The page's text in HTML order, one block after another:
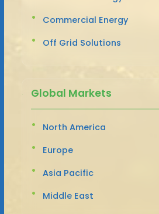
Commercial Energy
Off Grid Solutions
Global Markets
North America
Europe
Asia Pacific
Middle East